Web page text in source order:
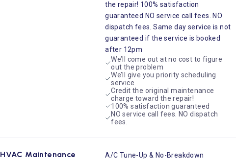
the repair! 100% satisfaction
guaranteed NO service call fees. NO
dispatch fees. Same day service is not
guaranteed if the service is booked
after 12pm
We’ll come out at no cost to figure
out the problem
We’ll give you priority scheduling
service
Credit the original maintenance
charge toward the repair!
100% satisfaction guaranteed
NO service call fees. NO dispatch
fees.
HVAC Maintenance
A/C Tune-Up & No-Breakdown